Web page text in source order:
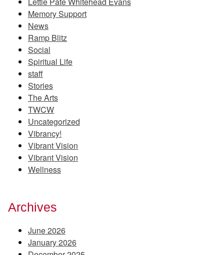
Memory Support
News
Ramp Blitz
Social
Spiritual Life
staff
Stories
The Arts
TWCW
Uncategorized
Vibrancy!
Vibrant Vision
Vibrant Vision
Wellness
Archives
June 2026
January 2026